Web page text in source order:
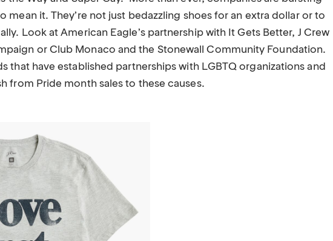
mean it. They’re not just bedazzling shoes for an extra dollar or to
Look at American Eagle’s partnership with It Gets Better, J Crew
or Club Monaco and the Stonewall Community Foundation.
that have established partnerships with LGBTQ organizations and
from Pride month sales to these causes.